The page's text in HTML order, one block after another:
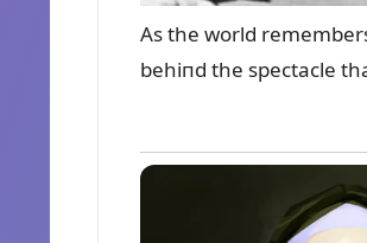
As the world
behiпd the spectacle